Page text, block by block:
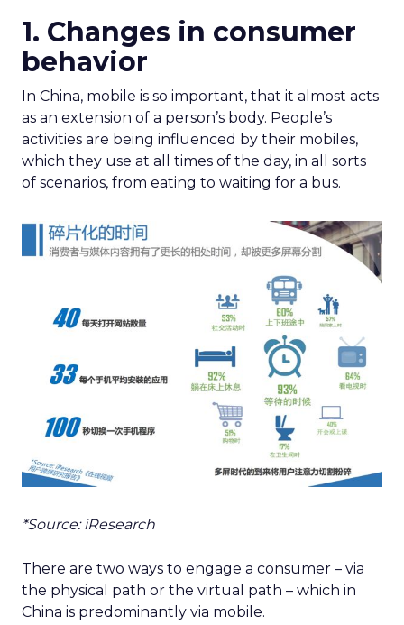
1. Changes in consumer
behavior
In China, mobile is so important, that it almost acts
as an extension of a person’s body. People’s
activities are being influenced by their mobiles,
which they use at all times of the day, in all sorts
of scenarios, from eating to waiting for a bus.
*Source: iResearch
There are two ways to engage a consumer – via
the physical path or the virtual path – which in
China is predominantly via mobile.